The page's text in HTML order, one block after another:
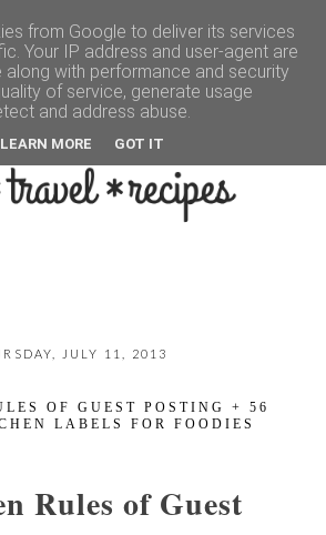
JULY 11, 2013
OF GUEST POSTING + 56
LABELS FOR FOODIES
Rules of Guest
from Google to deliver its services
Your IP address and user-agent are
along with performance and security
of service, generate usage
and address abuse.
LEARN MORE GOT IT